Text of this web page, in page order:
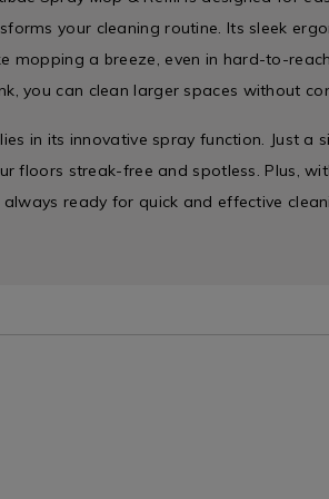
your cleaning routine. Its sleek
mopping a breeze, even in hard-to-
you can clean larger spaces without
in its innovative spray function. Just a
floors streak-free and spotless. Plus,
always ready for quick and effective